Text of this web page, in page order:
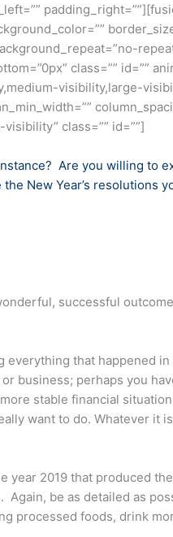
class=”” id=””
visibility,large-
class=”” id=””]
Are you willing to
New Year’s resolutions
successful
that happened in
business; perhaps you
stable financial
want to do. Whatever it
year 2019 that produced
be as detailed as
processed foods, drink